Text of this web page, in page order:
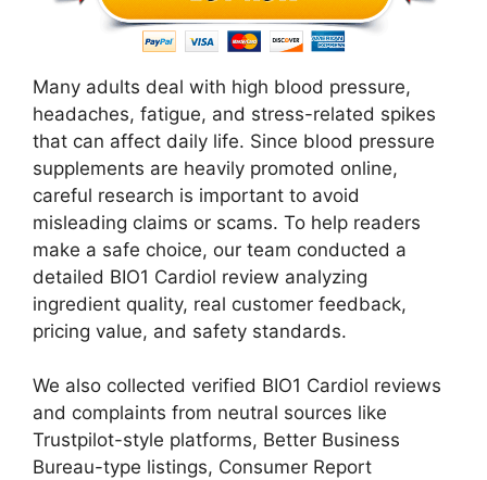
Many adults deal with high blood pressure,
headaches, fatigue, and stress-related spikes
that can affect daily life. Since blood pressure
supplements are heavily promoted online,
careful research is important to avoid
misleading claims or scams. To help readers
make a safe choice, our team conducted a
detailed BIO1 Cardiol review analyzing
ingredient quality, real customer feedback,
pricing value, and safety standards.
We also collected verified BIO1 Cardiol reviews
and complaints from neutral sources like
Trustpilot-style platforms, Better Business
Bureau-type listings, Consumer Report